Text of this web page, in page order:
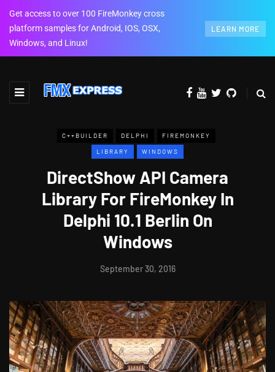
Get access to over 100 FireMonkey cross
platform samples for Android, IOS, OSX,
Windows, and Linux!
LEARN MORE
C++BUILDER DELPHI FIREMONKEY
LIBRARY WINDOWS
DirectShow API Camera
Library For FireMonkey In
Delphi 10.1 Berlin On
Windows
September 30, 2016